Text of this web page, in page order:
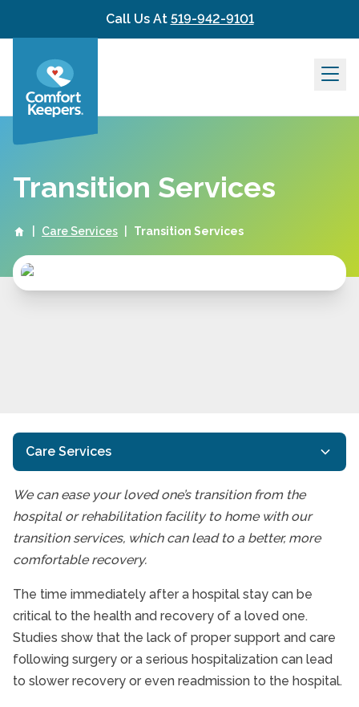
Call Us At 519-942-9101
Transition Services
Care Services Transition Services
Care Services
Home Care Services
Alzheimer’s Disease And Dementia Care
End of Life Care
Respite Care Services
Transition Services
Care Services FAQs
We can ease your loved one’s transition from the
hospital or rehabilitation facility to home with our
transition services, which can lead to a better, more
comfortable recovery.
The time immediately after a hospital stay can be
critical to the health and recovery of a loved one.
Studies show that the lack of proper support and care
following surgery or a serious hospitalization can lead
to slower recovery or even readmission to the hospital.